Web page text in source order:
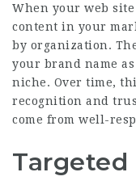
When your web
content in your
by organization.
your brand name
niche. Over time,
recognition and
come from well-
Targeted